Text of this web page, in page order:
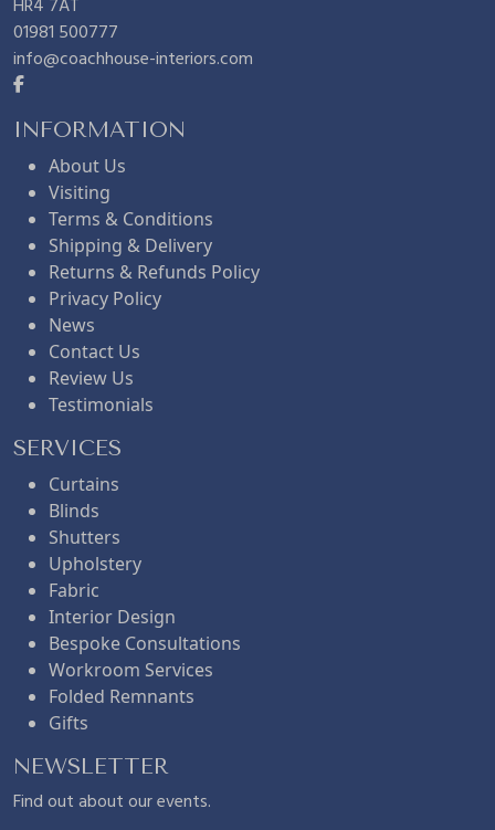
HR4 7AT
01981 500777
info@coachhouse-interiors.com
INFORMATION
About Us
Visiting
Terms & Conditions
Shipping & Delivery
Returns & Refunds Policy
Privacy Policy
News
Contact Us
Review Us
Testimonials
SERVICES
Curtains
Blinds
Shutters
Upholstery
Fabric
Interior Design
Bespoke Consultations
Workroom Services
Folded Remnants
Gifts
NEWSLETTER
Find out about our events.